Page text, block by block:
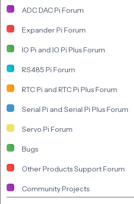
ADC DAC Pi Forum
Expander Pi Forum
IO Pi and IO Pi Plus Forum
RS485 Pi Forum
RTC Pi and RTC Pi Plus Forum
Serial Pi and Serial Pi Plus Forum
Servo Pi Forum
Bugs
Other Products Support Forum
Community Projects